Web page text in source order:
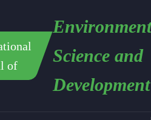
of
Science and
Development